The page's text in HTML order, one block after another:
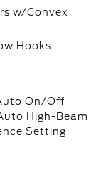
w/Convex
Hooks
On/Off
High-Beam
Setting